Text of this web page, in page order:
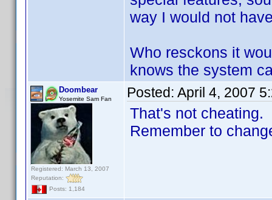
way I would not
Who resckons it
knows the system
Doombear
Yosemite Sam Fan
Registered: March 13, 2007
Reputation:
Posts: 1,184
Posted: April 4, 2007
That's not cheating.
Remember to